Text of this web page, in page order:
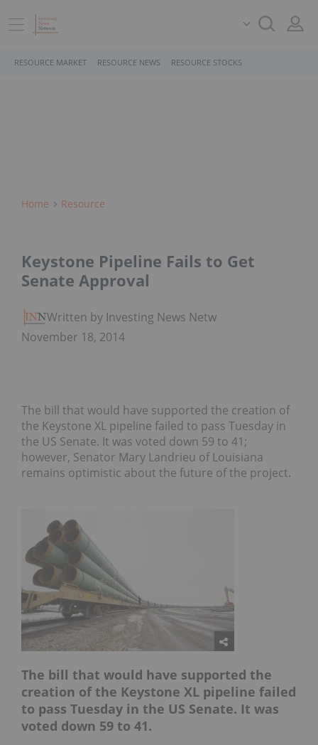
RESOURCE MARKET RESOURCE NEWS RESOURCE STOCKS
Home Resource
Keystone Pipeline Fails to Get
Senate Approval
Written by Investing News Network
November 18, 2014
The bill that would have supported the creation of
the Keystone XL pipeline failed to pass Tuesday in
the US Senate. It was voted down 59 to 41;
however, Senator Mary Landrieu of Louisiana
remains optimistic about the future of the project.
The bill that would have supported the
creation of the Keystone XL pipeline failed
to pass Tuesday in the US Senate. It was
voted down 59 to 41.